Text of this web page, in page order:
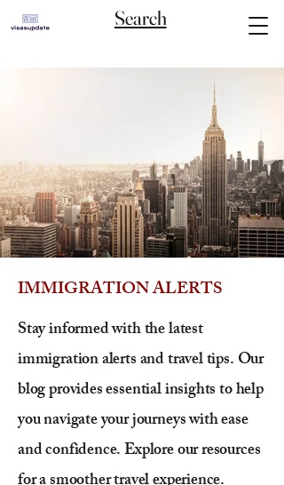
Search
IMMIGRATION ALERTS
Stay informed with the latest
immigration alerts and travel tips. Our
blog provides essential insights to help
you navigate your journeys with ease
and confidence. Explore our resources